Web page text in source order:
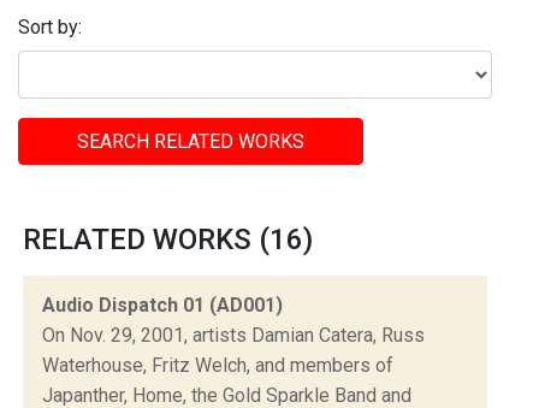
Sort by:
SEARCH RELATED WORKS
RELATED WORKS (16)
Audio Dispatch 01 (AD001)
On Nov. 29, 2001, artists Damian Catera, Russ
Waterhouse, Fritz Welch, and members of
Japanther, Home, the Gold Sparkle Band and